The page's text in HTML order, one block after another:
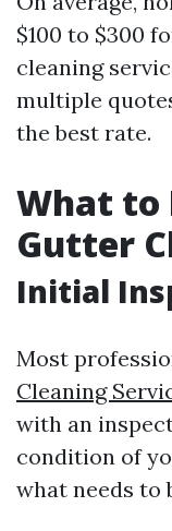
$100 to $300
cleaning
multiple
the best rate.
What to
Gutter
Initial
Most
Cleaning
with an
condition of
what needs to